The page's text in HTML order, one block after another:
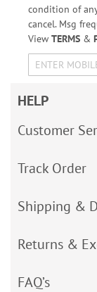
condition of
cancel. Msg
View TERMS&
HELP
Customer
Track Order
Shipping &
Returns &
FAQ’s